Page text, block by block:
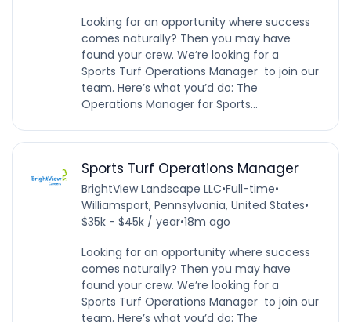
Looking for an opportunity where success
comes naturally? Then you may have
found your crew. We’re looking for a
Sports Turf Operations Manager to join our
team. Here’s what you’d do: The
Operations Manager for Sports...
Sports Turf Operations Manager
BrightView Landscape LLC•Full-time•
Williamsport, Pennsylvania, United States•
$35k - $45k / year•18m ago
Looking for an opportunity where success
comes naturally? Then you may have
found your crew. We’re looking for a
Sports Turf Operations Manager to join our
team. Here’s what you’d do: The